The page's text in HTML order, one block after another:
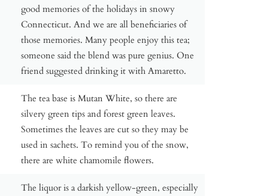
good memories of the holidays in snowy
Connecticut. And we are all beneficiaries of
those memories. Many people enjoy this tea;
someone said the blend was pure genius. One
friend suggested drinking it with Amaretto.
The tea base is Mutan White, so there are
silvery green tips and forest green leaves.
Sometimes the leaves are cut so they may be
used in sachets. To remind you of the snow,
there are white chamomile flowers.
The liquor is a darkish yellow-green, especially